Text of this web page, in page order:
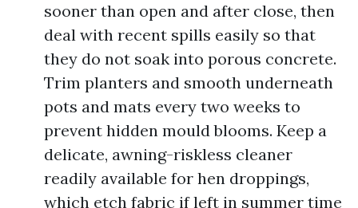
sooner than open and after close, then
deal with recent spills easily so that
they do not soak into porous concrete.
Trim planters and smooth underneath
pots and mats every two weeks to
prevent hidden mould blooms. Keep a
delicate, awning-riskless cleaner
readily available for hen droppings,
which etch fabric if left in summer time